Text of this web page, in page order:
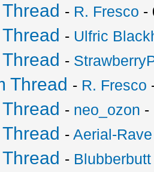
- R. Fresco -
- Ulfric
-
Thread - R. Fresco
- neo_ozon -
-Aerial-Rave
- Blubberbutt